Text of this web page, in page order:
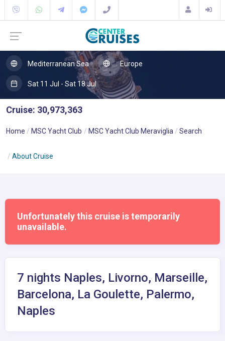
Mediterranean Sea Europe
Sat 11 Jul - Sat 18 Jul
Cruise: 30,973,363
Home MSC Yacht Club MSC Yacht Club Meraviglia Search
About Cruise
Unfortunately this cruise is temporarily
unavailable.
7 nights Naples, Livorno, Marseille,
Barcelona, La Goulette, Palermo,
Naples